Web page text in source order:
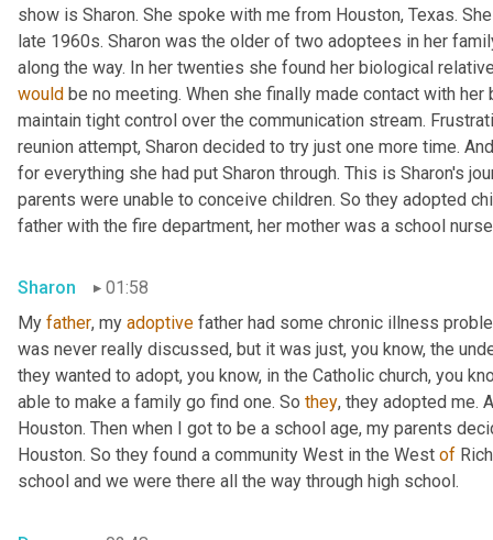
show is Sharon. She spoke with me from Houston, Texas.
late 1960s. Sharon was the older of two adoptees in her
would be no meeting. When she finally made contact with
maintain tight control over the communication stream.
reunion attempt, Sharon decided to try just one more time.
for everything she had put Sharon through. This is Sharon's
parents were unable to conceive children. So they adopted
father with the fire department, her mother was a school
Sharon
01:58
My father, my adoptive father had some chronic illness
was never really discussed, but it was just, you know, the
they wanted to adopt, you know, in the Catholic church, you
able to make a family go find one. So they, they adopted me.
Houston. Then when I got to be a school age, my parents
Houston. So they found a community West in the West of
school and we were there all the way through high school.